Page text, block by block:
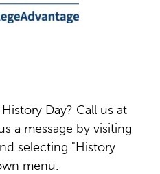
Day? Call us at
a message by visiting
selecting "History
menu.